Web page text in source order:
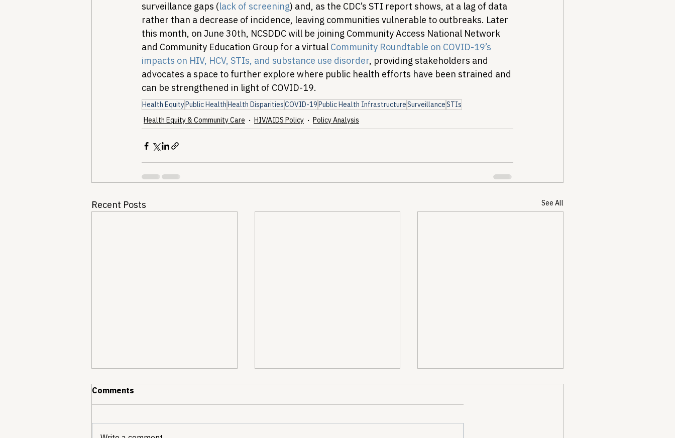
surveillance gaps (lack of screening) and, as the CDC’s STI report shows, at a lag of data
rather than a decrease of incidence, leaving communities vulnerable to outbreaks. Later
this month, on June 30th, NCSDDC will be joining Community Access National Network
and Community Education Group for a virtual Community Roundtable on COVID-19’s
impacts on HIV, HCV, STIs, and substance use disorder, providing stakeholders and
advocates a space to further explore where public health efforts have been strained and
can be strengthened in light of COVID-19.
Health EquityPublic HealthHealth DisparitiesCOVID-19Public Health InfrastructureSurveillanceSTIs
Health Equity & Community Care
HIV/AIDS Policy Policy Analysis
Recent Posts See All
Comments